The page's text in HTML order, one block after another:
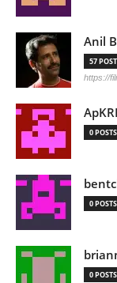
Anil
57
https://
0 POSTS
0 POSTS
0 POSTS